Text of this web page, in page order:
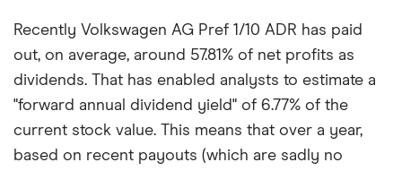
Recently Volkswagen AG Pref 1/10 ADR has paid
out, on average, around 57.81% of net profits as
dividends. That has enabled analysts to estimate a
"forward annual dividend yield" of 6.77% of the
current stock value. This means that over a year,
based on recent payouts (which are sadly no